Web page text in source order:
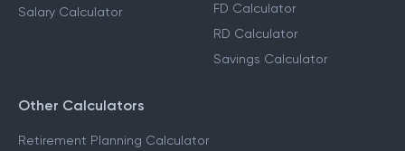
Salary Calculator
FD Calculator
RD Calculator
Savings Calculator
Other Calculators
Retirement Planning Calculator